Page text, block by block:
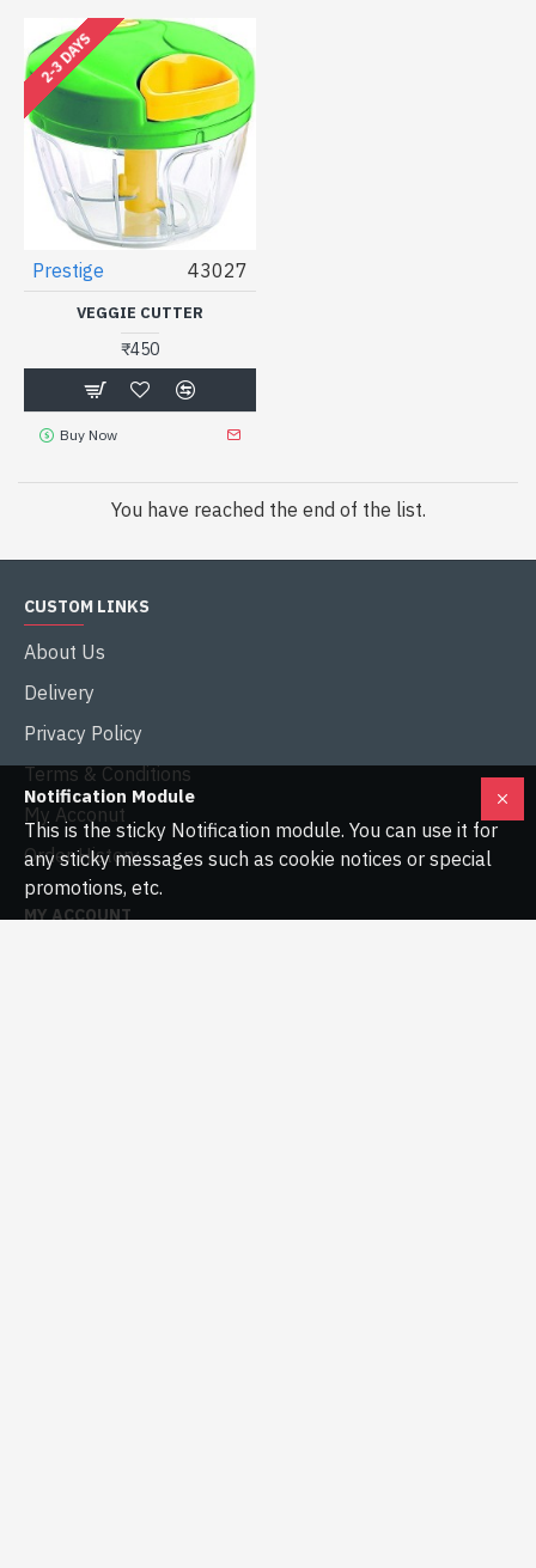
2-3 DAYS
Prestige 43027
VEGGIE CUTTER
₹450
Buy Now
You have reached the end of the list.
CUSTOM LINKS
About Us
Delivery
Privacy Policy
Terms & Conditions
My Acconut
Order History
MY ACCOUNT
Notification Module
This is the sticky Notification module. You can use it for
any sticky messages such as cookie notices or special
promotions, etc.